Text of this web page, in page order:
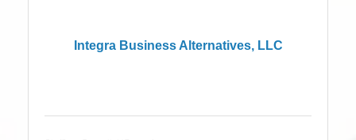
Integra Business Alternatives, LLC